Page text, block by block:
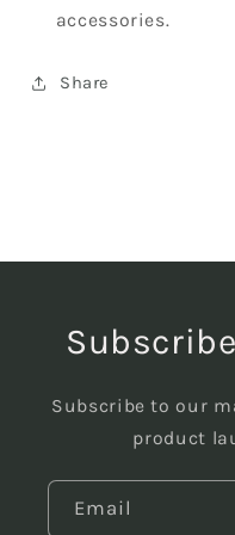
accessories.
Share
Subscribe to our
product
Email